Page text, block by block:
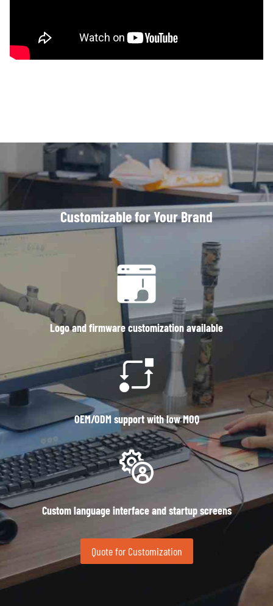
Customizable for Your Brand
Logo and firmware customization available
OEM/ODM support with low MOQ
Custom language interface and startup screens
Quote for Customization